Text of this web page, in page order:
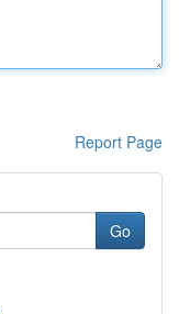
Report Page
Go